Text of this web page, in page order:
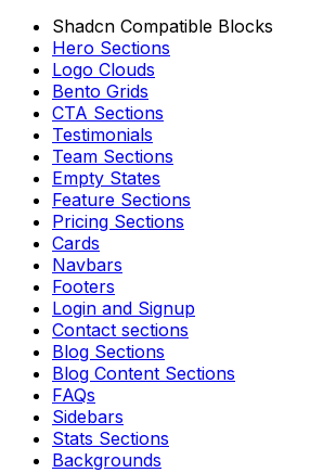
Shadcn Compatible Blocks
Hero Sections
Logo Clouds
Bento Grids
CTA Sections
Testimonials
Team Sections
Empty States
Feature Sections
Pricing Sections
Cards
Navbars
Footers
Login and Signup
Contact sections
Blog Sections
Blog Content Sections
FAQs
Sidebars
Stats Sections
Backgrounds